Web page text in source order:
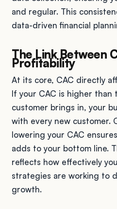
and regular. This
data-driven financial
The Link Between
Profitability
At its core, CAC directly
If your CAC is higher than
customer brings in, your
with every new customer.
lowering your CAC
adds to your bottom line.
reflects how effectively
strategies are working to
growth.